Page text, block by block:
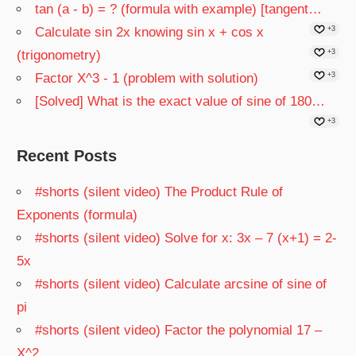
tan (a - b) = ? (formula with example) [tangent…
+3
Calculate sin 2x knowing sin x + cos x
(trigonometry)
+3
Factor X^3 - 1 (problem with solution) +3
[Solved] What is the exact value of sine of 180…
+3
Recent Posts
#shorts (silent video) The Product Rule of
Exponents (formula)
#shorts (silent video) Solve for x: 3x – 7 (x+1) = 2-
5x
#shorts (silent video) Calculate arcsine of sine of
pi
#shorts (silent video) Factor the polynomial 17 –